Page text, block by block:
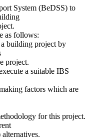
System (BeDSS) to
as follows:
building project by
project.
a suitable IBS
factors which are
for this project.